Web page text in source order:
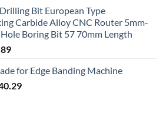
Bit European Type
Carbide Alloy CNC Router 5mm-
Boring Bit 57 70mm Length
for Edge Banding Machine